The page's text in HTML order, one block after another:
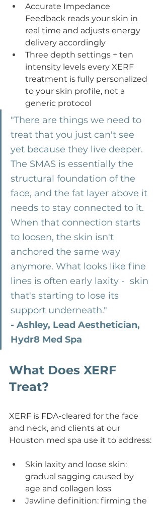
Accurate Impedance
Feedback reads your skin in
real time and adjusts energy
delivery accordingly
Three depth settings + ten
intensity levels every XERF
treatment is fully personalized
to your skin profile, not a
generic protocol
"There are things we need to
treat that you just can't see
yet because they live deeper.
The SMAS is essentially the
structural foundation of the
face, and the fat layer above it
needs to stay connected to it.
When that connection starts
to loosen, the skin isn't
anchored the same way
anymore. What looks like fine
lines is often early laxity -  skin
that's starting to lose its
support underneath."
- Ashley, Lead Aesthetician,
Hydr8 Med Spa
What Does XERF
Treat?
XERF is FDA-cleared for the face
and neck, and clients at our
Houston med spa use it to address:
Skin laxity and loose skin:
gradual sagging caused by
age and collagen loss
Jawline definition: firming the